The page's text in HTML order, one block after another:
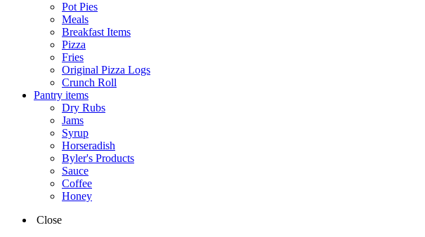
Pot Pies
Meals
Breakfast Items
Pizza
Fries
Original Pizza Logs
Crunch Roll
Pantry items
Dry Rubs
Jams
Syrup
Horseradish
Byler's Products
Sauce
Coffee
Honey
Close